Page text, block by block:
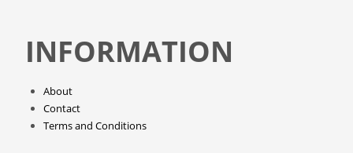
INFORMATION
About
Contact
Terms and Conditions